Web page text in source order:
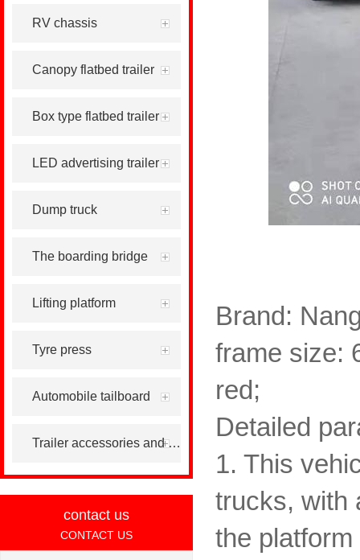
RV chassis
Canopy flatbed trailer
Box type flatbed trailer
LED advertising trailer
Dump truck
The boarding bridge
Lifting platform
Tyre press
Automobile tailboard
Trailer accessories and others
contact us
CONTACT US
Brand:
frame size:
red;
Detailed
1. This
trucks, with
the